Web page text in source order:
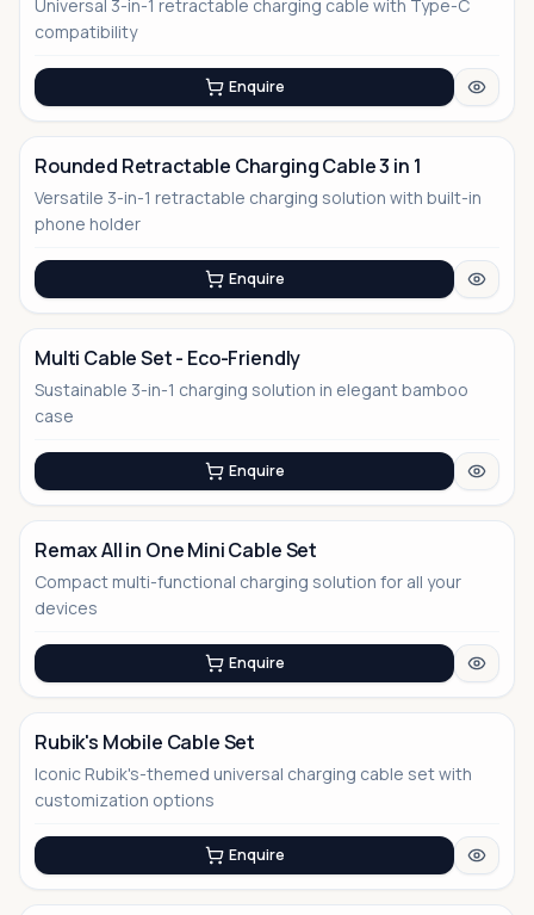
No Image
Universal 3-in-1 retractable charging cable with Type-C
compatibility
Enquire
No Image
Rounded Retractable Charging Cable 3 in 1
Versatile 3-in-1 retractable charging solution with built-in
phone holder
Enquire
No Image
Multi Cable Set - Eco-Friendly
Sustainable 3-in-1 charging solution in elegant bamboo
case
Enquire
Remax All in One Mini Cable Set
Compact multi-functional charging solution for all your
devices
Enquire
Rubik's Mobile Cable Set
Iconic Rubik's-themed universal charging cable set with
customization options
Enquire